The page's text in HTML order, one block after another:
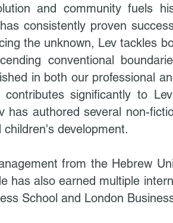
and community fuels
consistently proven
the unknown, Lev tackles
conventional
in both our professional
significantly to
authored several non-
development.
from the Hebrew
has also earned multiple
School and London